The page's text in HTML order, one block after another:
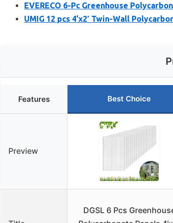
EVERECO 6-Pc Greenhouse
UMIG 12 pcs 4’x2′ Twin-Wall
Features Best Choice
Preview
DGSL 6 Pcs